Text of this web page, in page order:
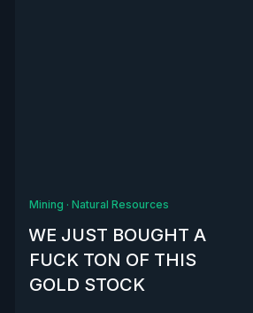
Mining · Natural Resources
WE JUST BOUGHT A
FUCK TON OF THIS
GOLD STOCK